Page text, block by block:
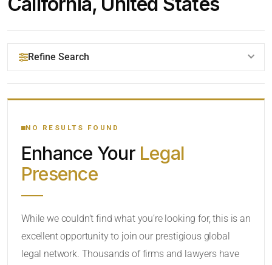
Refine Search
YOUR SEARCH KEYWORDS
CATEGORY OR PRACTICE AREAS
NO RESULTS FOUND
Enhance Your Legal
Presence
While we couldn’t find what you’re looking for, this is an
excellent opportunity to join our prestigious global
legal network. Thousands of firms and lawyers have